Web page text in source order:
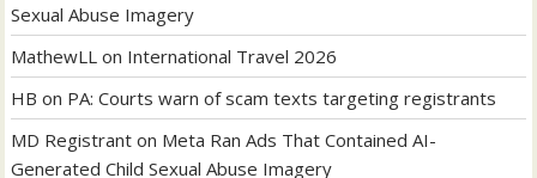
Sexual Abuse Imagery
MathewLL on International Travel 2026
HB on PA: Courts warn of scam texts targeting registrants
MD Registrant on Meta Ran Ads That Contained AI-
Generated Child Sexual Abuse Imagery